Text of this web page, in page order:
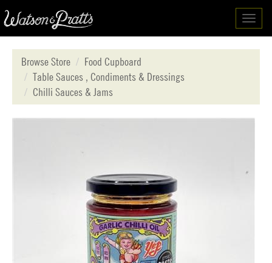
Browse Store
Food Cupboard
Table Sauces , Condiments & Dressings
Chilli Sauces & Jams